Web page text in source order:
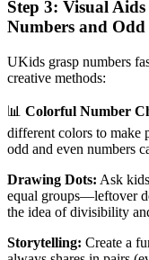
Step 3: Visual
Numbers and
UKids grasp numbers
creative methods:
📊 Colorful Number
different colors to make
odd and even numbers
Drawing Dots: Ask
equal groups—leftover
the idea of divisibility
Storytelling: Create a